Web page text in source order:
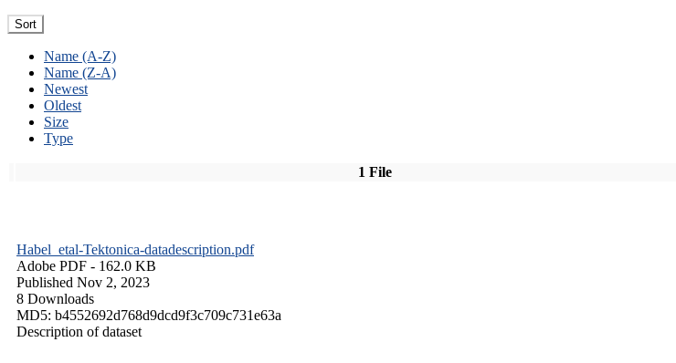
Sort
Name (A-Z)
Name (Z-A)
Newest
Oldest
Size
Type
1 File
Habel_etal-Tektonica-datadescription.pdf
Adobe PDF - 162.0 KB
Published Nov 2, 2023
8 Downloads
MD5: b4552692d768d9dcd9f3c709c731e63a
Description of dataset